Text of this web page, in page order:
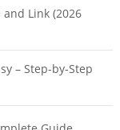
Link (2026
– Step-by-Step